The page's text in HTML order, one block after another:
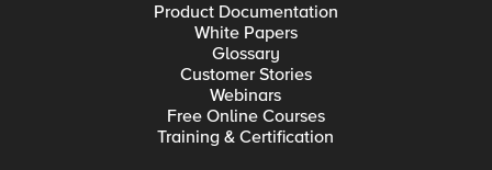
Product Documentation
White Papers
Glossary
Customer Stories
Webinars
Free Online Courses
Training & Certification